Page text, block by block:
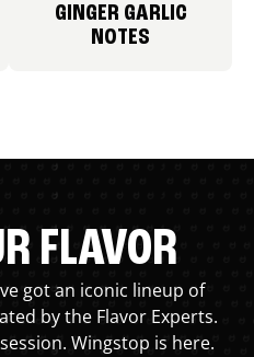
GINGER GARLIC
NOTES
FLAVOR
got an iconic lineup of
by the Flavor Experts.
Wingstop is here.